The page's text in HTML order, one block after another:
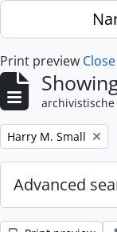
Skip to main content
Print preview Close
Remove filter:
Harry M. Small
Advanced